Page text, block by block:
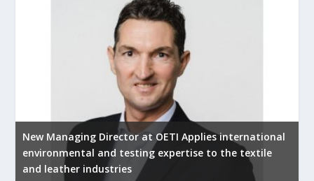
New Managing Director at OETI Applies international
environmental and testing expertise to the textile
and leather industries